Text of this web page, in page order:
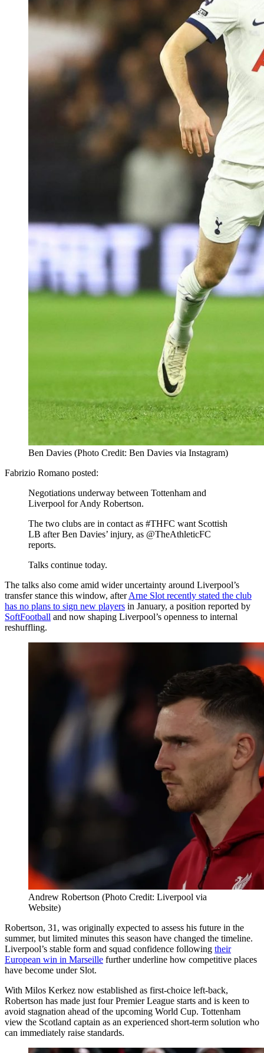
Ben Davies (Photo Credit: Ben Davies via Instagram)
Fabrizio Romano posted:
Negotiations underway between Tottenham and
Liverpool for Andy Robertson.
The two clubs are in contact as #THFC want Scottish
LB after Ben Davies’ injury, as @TheAthleticFC
reports.
Talks continue today.
The talks also come amid wider uncertainty around Liverpool’s
transfer stance this window, afterArne Slot recently stated the club
has no plans to sign new players in January, a position reported by
SoftFootball and now shaping Liverpool’s openness to internal
reshuffling.
Andrew Robertson (Photo Credit: Liverpool via
Website)
Robertson, 31, was originally expected to assess his future in the
summer, but limited minutes this season have changed the timeline.
Liverpool’s stable form and squad confidence following their
European win in Marseille further underline how competitive places
have become under Slot.
With Milos Kerkez now established as first-choice left-back,
Robertson has made just four Premier League starts and is keen to
avoid stagnation ahead of the upcoming World Cup. Tottenham
view the Scotland captain as an experienced short-term solution who
can immediately raise standards.